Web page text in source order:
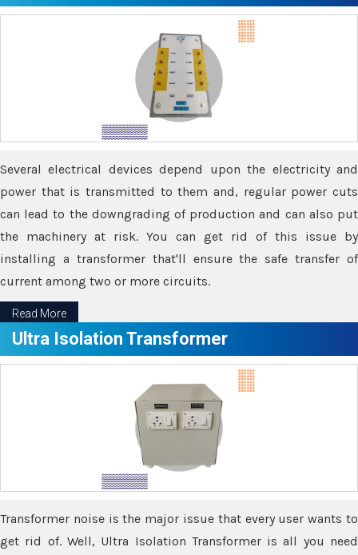
Several electrical devices depend upon the electricity and
power that is transmitted to them and, regular power cuts
can lead to the downgrading of production and can also put
the machinery at risk. You can get rid of this issue by
installing a transformer that'll ensure the safe transfer of
current among two or more circuits.
Read More
Ultra Isolation Transformer
Transformer noise is the major issue that every user wants to
get rid of. Well, Ultra Isolation Transformer is all you need